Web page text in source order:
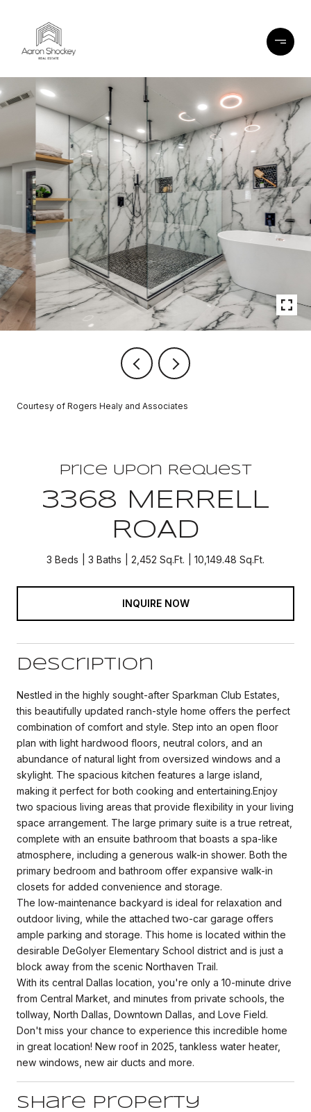
Courtesy of Rogers Healy and Associates
Price Upon Request
3368 MERRELL
ROAD
3 Beds 3 Baths 2,452 Sq.Ft. 10,149.48 Sq.Ft.
INQUIRE NOW
Description
Nestled in the highly sought-after Sparkman Club Estates,
this beautifully updated ranch-style home offers the perfect
combination of comfort and style. Step into an open floor
plan with light hardwood floors, neutral colors, and an
abundance of natural light from oversized windows and a
skylight. The spacious kitchen features a large island,
making it perfect for both cooking and entertaining.Enjoy
two spacious living areas that provide flexibility in your living
space arrangement. The large primary suite is a true retreat,
complete with an ensuite bathroom that boasts a spa-like
atmosphere, including a generous walk-in shower. Both the
primary bedroom and bathroom offer expansive walk-in
closets for added convenience and storage.
The low-maintenance backyard is ideal for relaxation and
outdoor living, while the attached two-car garage offers
ample parking and storage. This home is located within the
desirable DeGolyer Elementary School district and is just a
block away from the scenic Northaven Trail.
With its central Dallas location, you're only a 10-minute drive
from Central Market, and minutes from private schools, the
tollway, North Dallas, Downtown Dallas, and Love Field.
Don't miss your chance to experience this incredible home
in great location! New roof in 2025, tankless water heater,
new windows, new air ducts and more.
Share Property